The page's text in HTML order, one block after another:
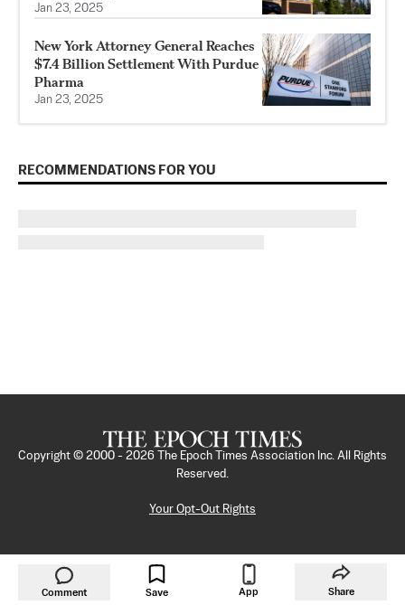
Jan 23, 2025
New York Attorney General Reaches
$7.4 Billion Settlement With Purdue
Pharma
Jan 23, 2025
RECOMMENDATIONS FOR YOU
Comment Save App Share
Copyright © 2000 - 2026
The Epoch Times Association Inc. All Rights
Reserved.
Your Opt-Out Rights